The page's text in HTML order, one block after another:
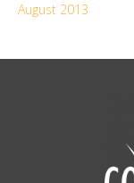
August 2013